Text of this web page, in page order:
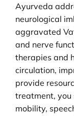
Ayurveda
neurological
aggravated
and nerve
therapies and
circulation,
provide
treatment, you
mobility,